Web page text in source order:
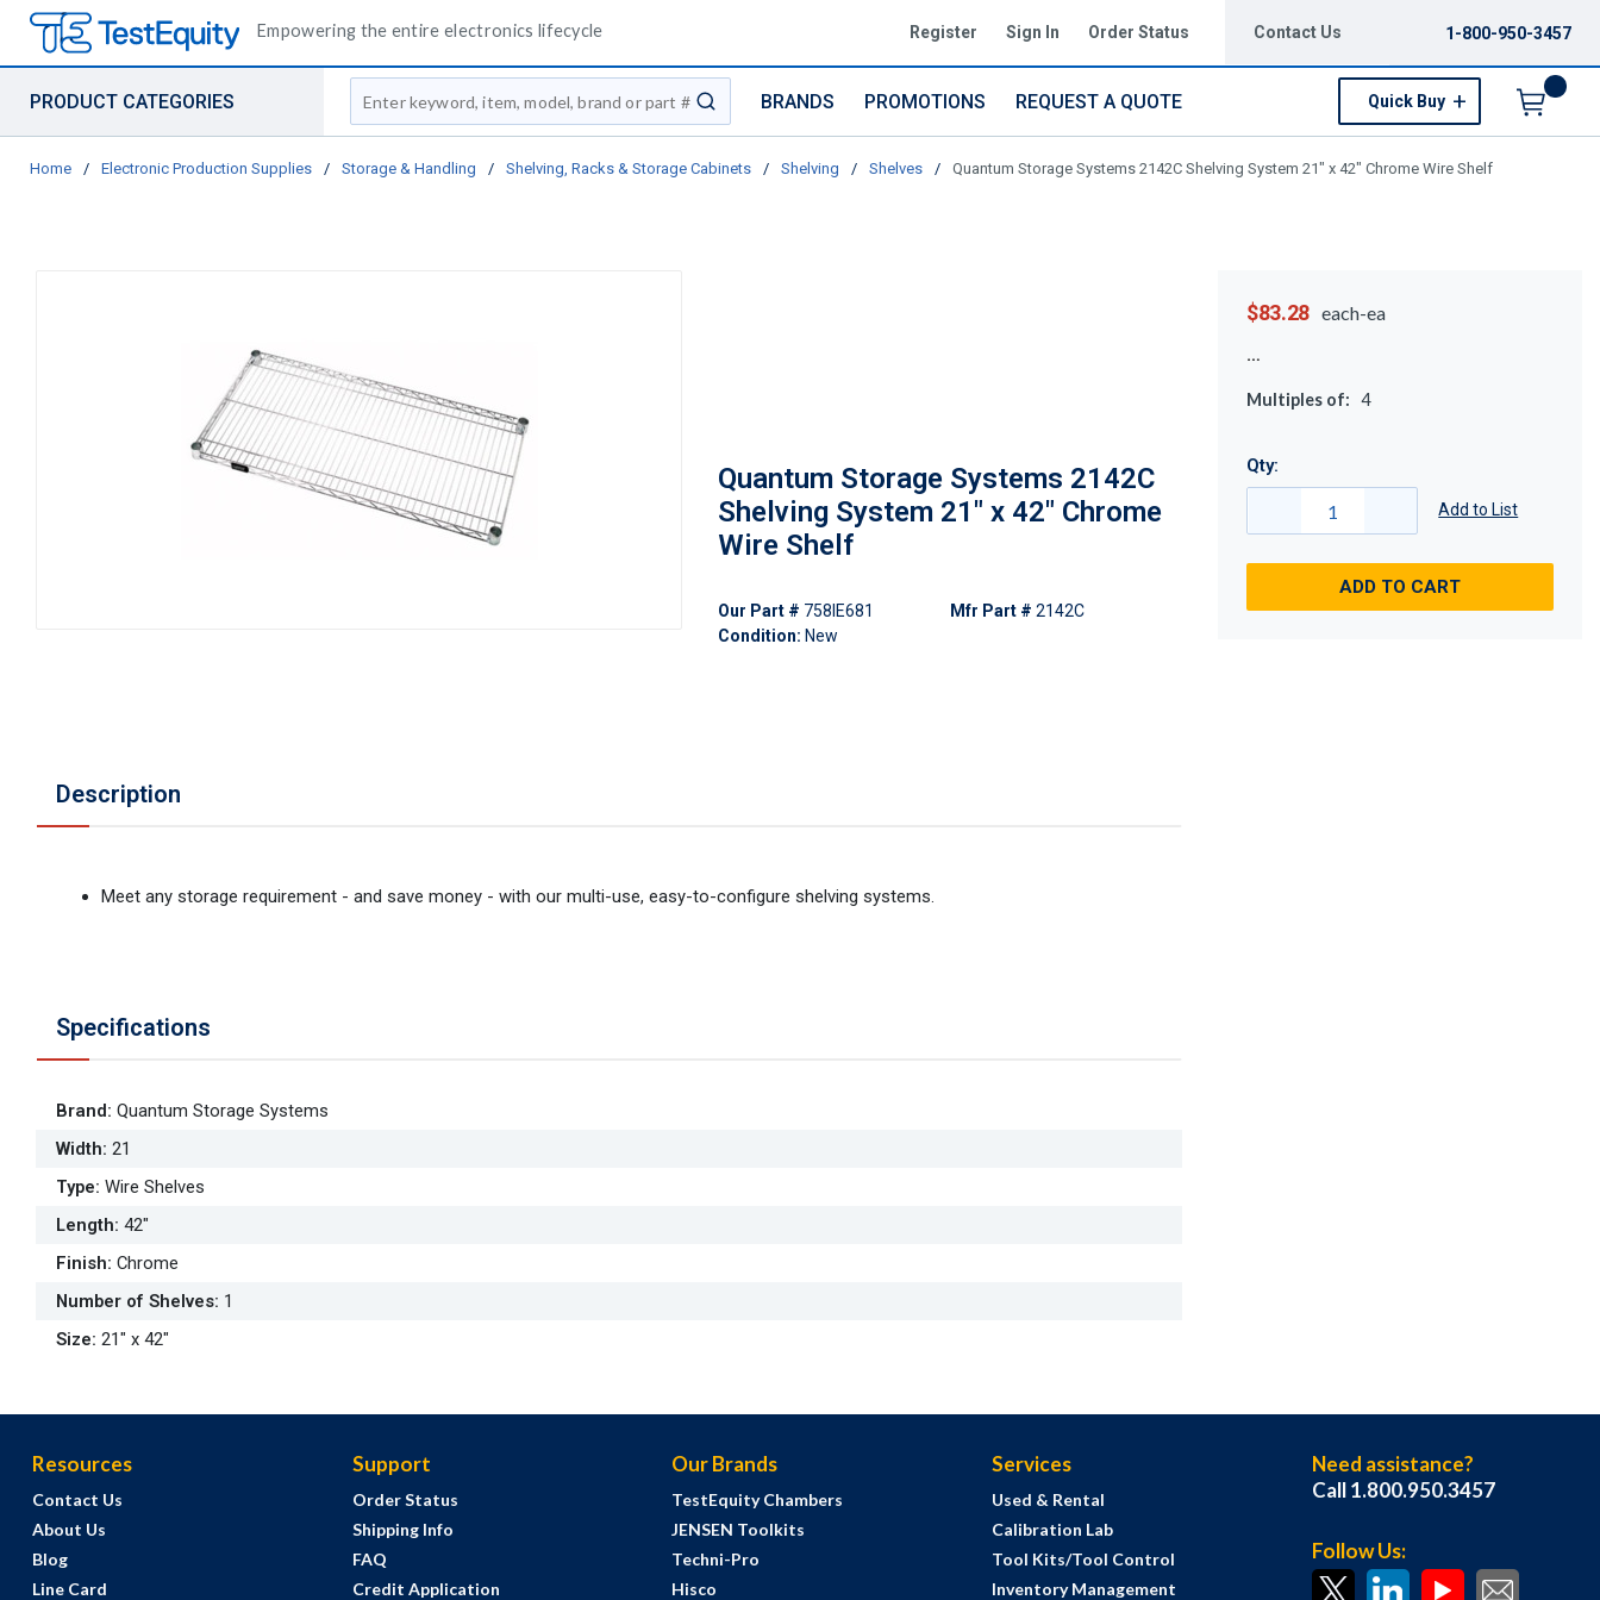
Empowering the entire electronics lifecycle Register Sign In Order Status Contact Us 1-800-950-3457
PRODUCT CATEGORIES
Site Search
submit search
BRANDS PROMOTIONS REQUEST A QUOTE Quick Buy
Home / Electronic Production Supplies / Storage & Handling / Shelving, Racks & Storage Cabinets / Shelving / Shelves / Quantum Storage Systems 2142C Shelving System 21" x 42" Chrome Wire Shelf
Quantum Storage Systems 2142C
Shelving System 21" x 42" Chrome
Wire Shelf
Our Part # 758IE681
Condition: New
Mfr Part # 2142C
Description
Meet any storage requirement - and save money - with our multi-use, easy-to-configure shelving systems.
Specifications
Brand: Quantum Storage Systems
Width: 21
Type: Wire Shelves
Length: 42"
Finish: Chrome
Number of Shelves: 1
Size: 21" x 42"
$83.28 each-ea
Multiples of: 4
Qty:
Add to List
ADD TO CART
Resources
Contact Us
About Us
Blog
Line Card
Support
Order Status
Shipping Info
FAQ
Credit Application
Our Brands
TestEquity Chambers
JENSEN Toolkits
Techni-Pro
Hisco
Services
Used & Rental
Calibration Lab
Tool Kits/Tool Control
Inventory Management
Need assistance?
Call 1.800.950.3457
Follow Us: